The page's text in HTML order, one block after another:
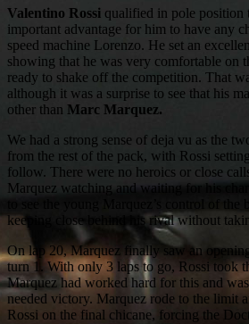
Valentino Rossi qualified in pole position
important advantage for him to have any
speed machine Lorenzo. He set an
showing that he was very comfortable on
ready to shake off the competition. That
although it was a surprise to see that his
other than Marc Marquez.
We had a strong sense of deja vu as the
from the rest of the pack, with Rossi
follow. There were no heroics or close
Marquez watching and waiting for his
to see the young Marquez’s control of the
keeping close behind his rival without
On lap 20, Marquez finally saw an
turn 1. With only 3 laps to go, Rossi took
Marquez had worked hard for this and
needed victory. Marquez rode to the limit
Rossi on the final chicane, forcing the